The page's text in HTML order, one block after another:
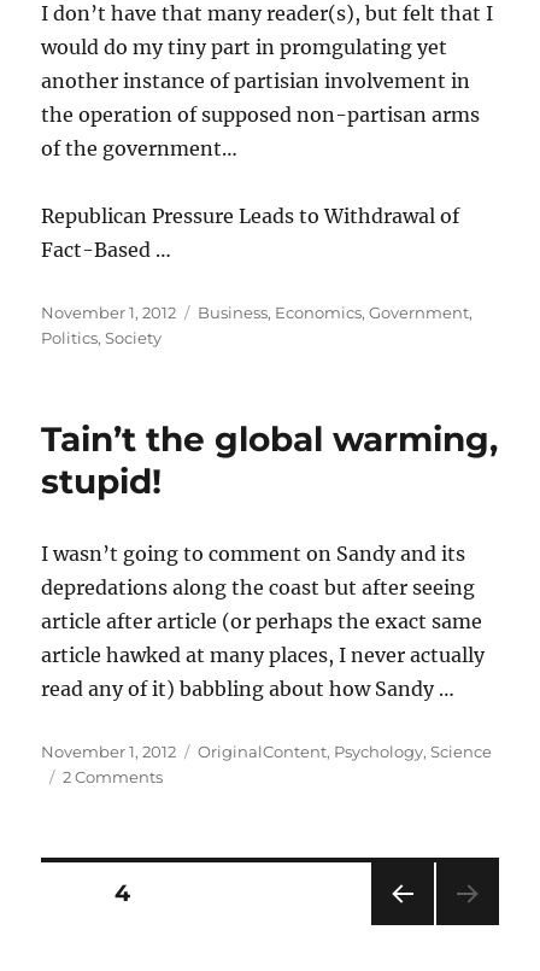
I don’t have that many reader(s), but felt that I
would do my tiny part in promgulating yet
another instance of partisian involvement in
the operation of supposed non-partisan arms
of the government…
Republican Pressure Leads to Withdrawal of
Fact-Based …
Posted
on
November 1, 2012 Categories
Business, Economics,Government,
Politics,Society
Tain’t the global warming,
stupid!
I wasn’t going to comment on Sandy and its
depredations along the coast but after seeing
article after article (or perhaps the exact same
article hawked at many places, I never actually
read any of it) babbling about how Sandy …
Posted
on
November 1, 2012 Categories
OriginalContent, Psychology,Science
2 Commentson
Posts
PAGE4